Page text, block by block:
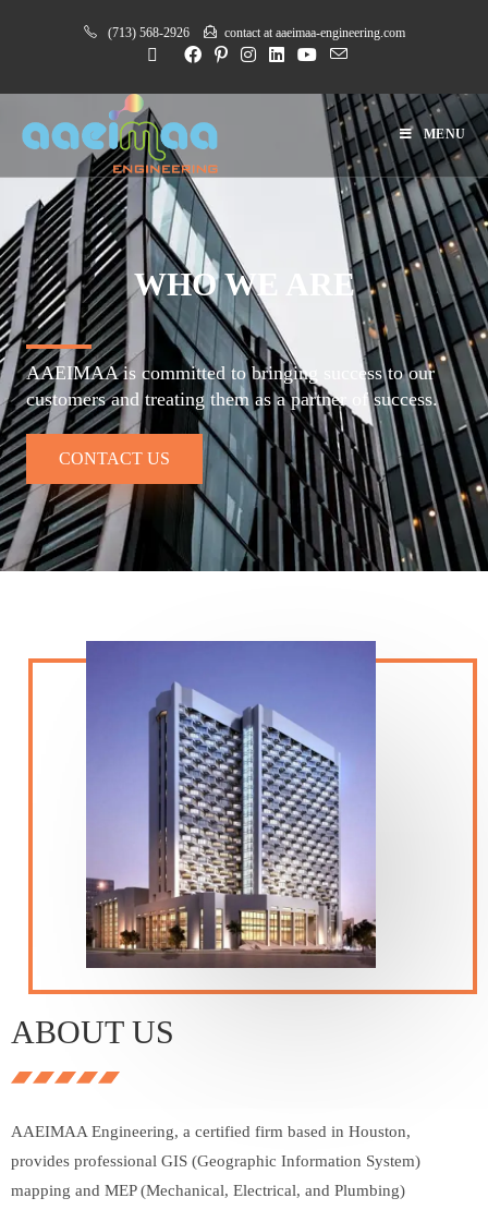
(713) 568-2926 contact at aaeimaa-engineering.com
MENU
WHO WE ARE
AAEIMAA is committed to bringing success to our
customers and treating them as a partner of success.
CONTACT US
ABOUT US
AAEIMAA Engineering, a certified firm based in Houston,
provides professional GIS (Geographic Information System)
mapping and MEP (Mechanical, Electrical, and Plumbing)